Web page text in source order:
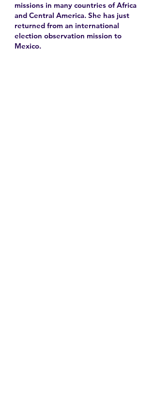
missions in many countries of Africa
and Central America. She has just
returned from an international
election observation mission to
Mexico.